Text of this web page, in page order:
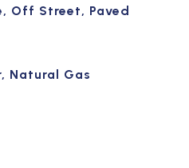
Off Street, Paved
Natural Gas